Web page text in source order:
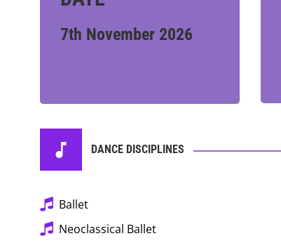
7th November 2026
DANCE DISCIPLINES
Ballet
Neoclassical Ballet